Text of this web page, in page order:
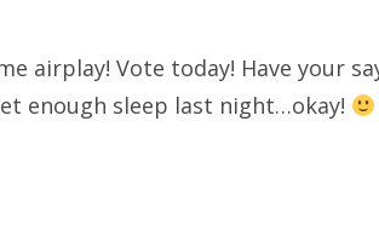
airplay! Vote today! Have your
enough sleep last night…okay!